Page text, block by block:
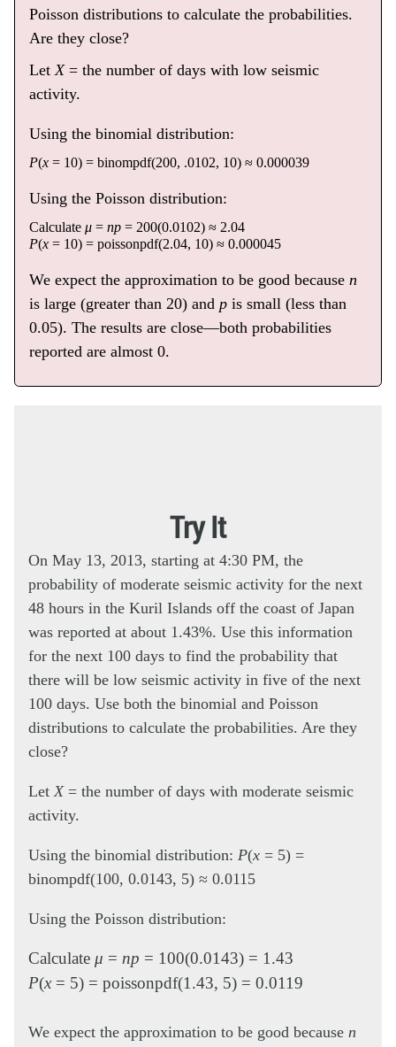
Poisson distributions to calculate the probabilities.
Are they close?
Let X= the number of days with low seismic
activity.
Using the binomial distribution:
P(x = 10) = binompdf(200, .0102, 10) ≈ 0.000039
Using the Poisson distribution:
Calculate μ = np = 200(0.0102) ≈ 2.04
P(x = 10) = poissonpdf(2.04, 10) ≈ 0.000045
We expect the approximation to be good because n
is large (greater than 20) and p is small (less than
0.05). The results are close—both probabilities
reported are almost 0.
Try It
On May 13, 2013, starting at 4:30 PM, the
probability of moderate seismic activity for the next
48 hours in the Kuril Islands off the coast of Japan
was reported at about 1.43%. Use this information
for the next 100 days to find the probability that
there will be low seismic activity in five of the next
100 days. Use both the binomial and Poisson
distributions to calculate the probabilities. Are they
close?
LetX= the number of days with moderate seismic
activity.
Using the binomial distribution: P(x = 5) =
binompdf(100, 0.0143, 5) ≈ 0.0115
Using the Poisson distribution:
Calculate μ = np = 100(0.0143) = 1.43
P(x= 5) = poissonpdf(1.43, 5) = 0.0119
We expect the approximation to be good because n